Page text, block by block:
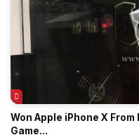
Won Apple iPhone X
Game...